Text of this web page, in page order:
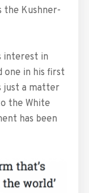
the Kushner-
interest in
one in his first
just a matter
the White
has been